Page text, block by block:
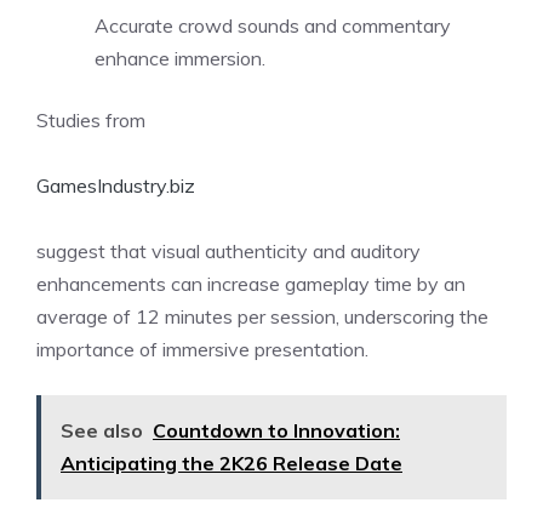
Accurate crowd sounds and commentary
enhance immersion.
Studies from
GamesIndustry.biz
suggest that visual authenticity and auditory
enhancements can increase gameplay time by an
average of 12 minutes per session, underscoring the
importance of immersive presentation.
See also Countdown to Innovation:
Anticipating the 2K26 Release Date